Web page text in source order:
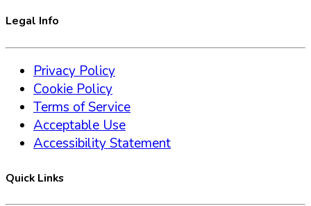
Legal Info
Privacy Policy
Cookie Policy
Terms of Service
Acceptable Use
Accessibility Statement
Quick Links